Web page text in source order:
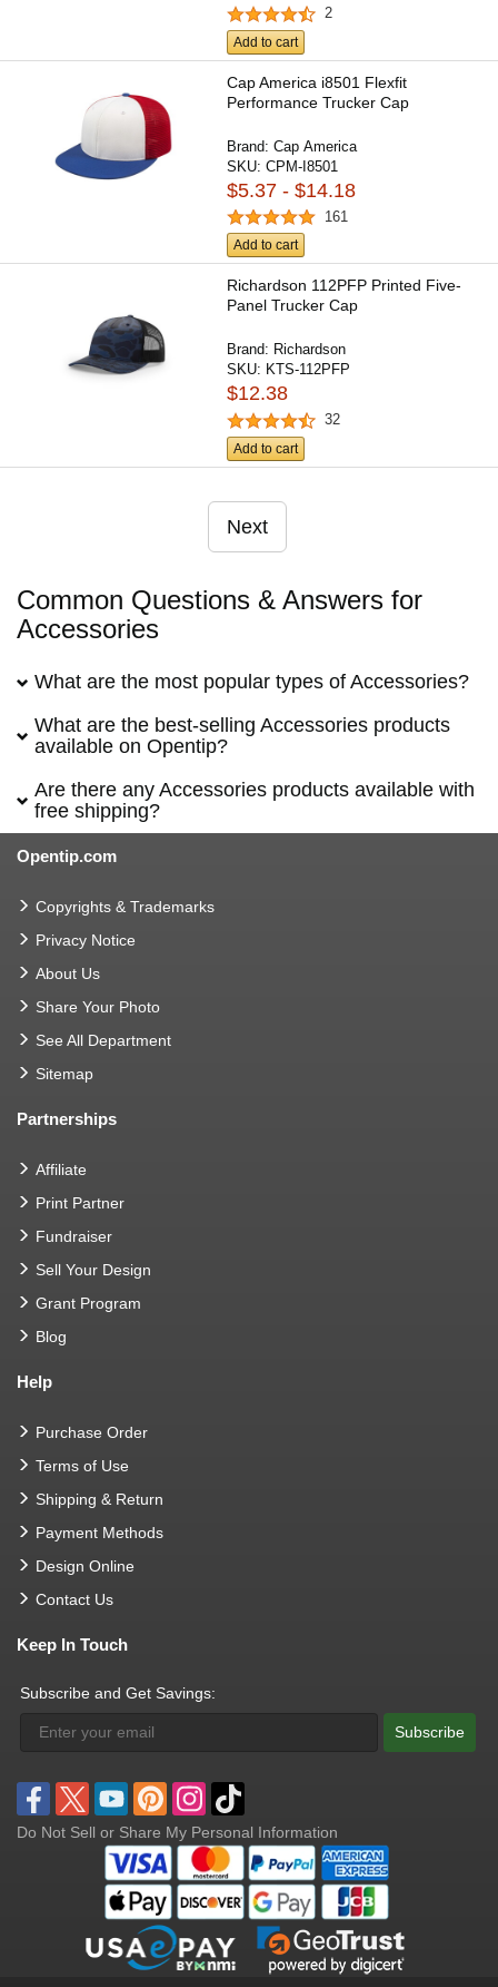
2
Add to cart
Cap America i8501 Flexfit
Performance Trucker Cap
Brand:Cap America
SKU:CPM-I8501
$5.37 - $14.18
161
Add to cart
Richardson 112PFP Printed Five-
Panel Trucker Cap
Brand: Richardson
SKU: KTS-112PFP
$12.38
32
Add to cart
Next
Common Questions & Answers for
Accessories
What are the most popular types of Accessories?
What are the best-selling Accessories products
available on Opentip?
Are there any Accessories products available with
free shipping?
Opentip.com
Copyrights & Trademarks
Privacy Notice
About Us
Share Your Photo
See All Department
Sitemap
Partnerships
Affiliate
Print Partner
Fundraiser
Sell Your Design
Grant Program
Blog
Help
Purchase Order
Terms of Use
Shipping & Return
Payment Methods
Design Online
Contact Us
Keep In Touch
Subscribe and Get Savings:
Subscribe
Do Not Sell or Share My Personal Information